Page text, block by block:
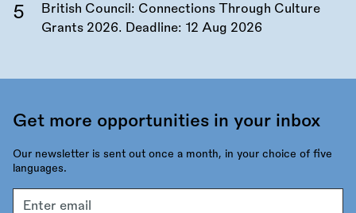
British Council: Connections Through Culture
Grants 2026. Deadline: 12 Aug 2026
Get more opportunities in your inbox
Our newsletter is sent out once a month, in your choice of five
languages.